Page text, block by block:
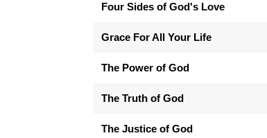
Four Sides of God's Love
Grace For All Your Life
The Power of God
The Truth of God
The Justice of God